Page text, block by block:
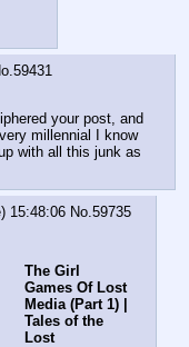
59431
your post, and
millennial I know
with all this junk as
15:48:06 No.59735
The Girl
Games Of Lost
Media (Part 1) |
Tales of the
Lost